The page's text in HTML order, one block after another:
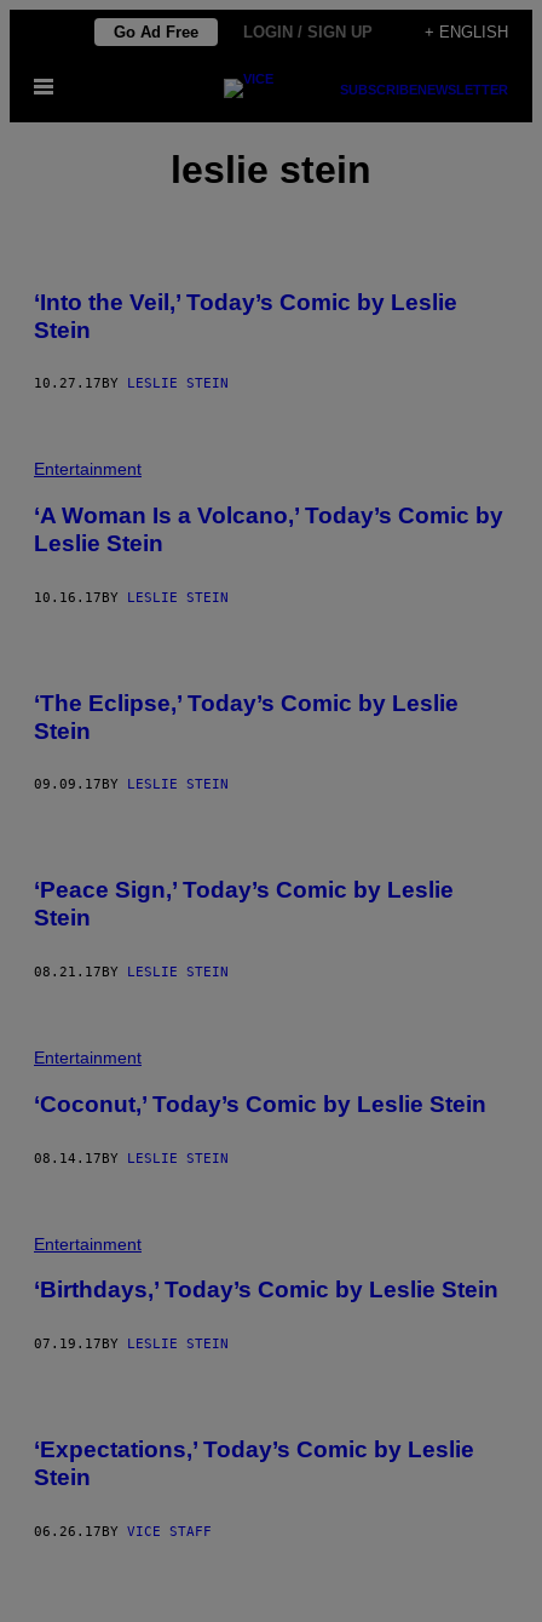
content
Go Ad Free LOGIN / SIGN UP + ENGLISH
Open
SUBSCRIBENEWSLETTER
leslie stein
‘Into the Veil,’ Today’s Comic by Leslie
Stein
10.27.17 BY LESLIE STEIN
Entertainment
‘A Woman Is a Volcano,’ Today’s Comic by
Leslie Stein
10.16.17BY LESLIE STEIN
‘The Eclipse,’ Today’s Comic by Leslie
Stein
09.09.17 BY LESLIE STEIN
‘Peace Sign,’ Today’s Comic by Leslie
Stein
08.21.17BY LESLIE STEIN
Entertainment
‘Coconut,’ Today’s Comic by Leslie Stein
08.14.17BY LESLIE STEIN
Entertainment
‘Birthdays,’ Today’s Comic by Leslie Stein
07.19.17 BY LESLIE STEIN
‘Expectations,’ Today’s Comic by Leslie
Stein
06.26.17BY VICE STAFF